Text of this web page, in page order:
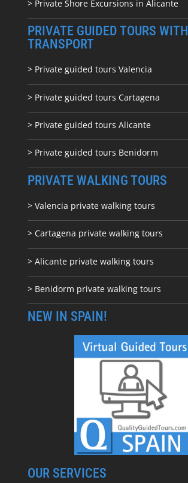
> Private Shore Excursions in Alicante
PRIVATE GUIDED TOURS WITH
TRANSPORT
> Private guided tours Valencia
> Private guided tours Cartagena
> Private guided tours Alicante
> Private guided tours Benidorm
PRIVATE WALKING TOURS
> Valencia private walking tours
> Cartagena private walking tours
> Alicante private walking tours
> Benidorm private walking tours
NEW IN SPAIN!
OUR SERVICES